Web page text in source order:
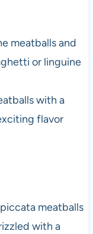
meatballs and
or linguine
with a
flavor
meatballs
with a